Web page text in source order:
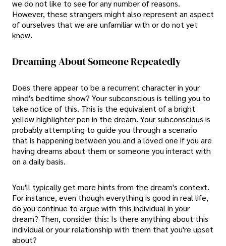
we do not like to see for any number of reasons.
However, these strangers might also represent an aspect
of ourselves that we are unfamiliar with or do not yet
know.
Dreaming About Someone Repeatedly
Does there appear to be a recurrent character in your
mind's bedtime show? Your subconscious is telling you to
take notice of this. This is the equivalent of a bright
yellow highlighter pen in the dream. Your subconscious is
probably attempting to guide you through a scenario
that is happening between you and a loved one if you are
having dreams about them or someone you interact with
on a daily basis.
You'll typically get more hints from the dream's context.
For instance, even though everything is good in real life,
do you continue to argue with this individual in your
dream? Then, consider this: Is there anything about this
individual or your relationship with them that you're upset
about?